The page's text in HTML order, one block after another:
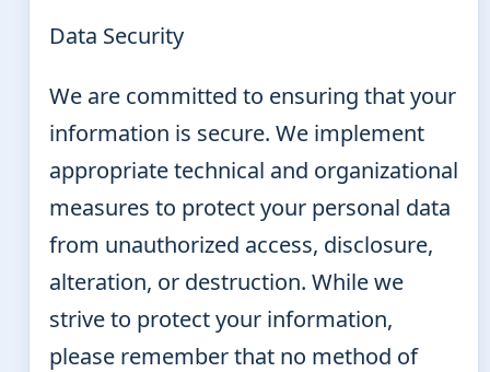
Data Security
We are committed to ensuring that your
information is secure. We implement
appropriate technical and organizational
measures to protect your personal data
from unauthorized access, disclosure,
alteration, or destruction. While we
strive to protect your information,
please remember that no method of